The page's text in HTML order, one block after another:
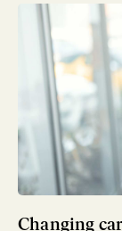
Changing